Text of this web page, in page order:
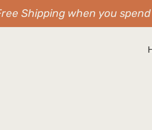
Shipping when you